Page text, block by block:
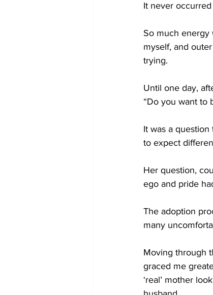
It never
So much energy
myself, and
trying.
Until one day,
“Do you want to
It was a
to expect
Her question,
ego and pride
The adoption
many
Moving through
graced me
‘real’ mother